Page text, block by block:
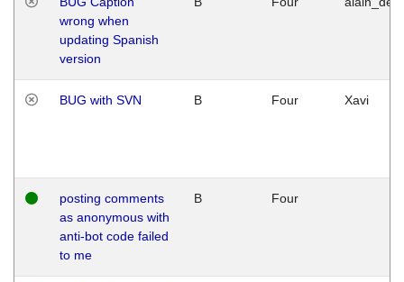
wrong when
updating Spanish
version
BUG with SVN B Four Xavi
posting comments
as anonymous with
anti-bot code failed
to me
B Four